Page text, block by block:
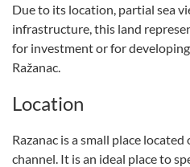
Due to its location, partial sea
infrastructure, this land
for investment or for
Ražanac.
Location
Razanac is a small place
channel. It is an ideal place to